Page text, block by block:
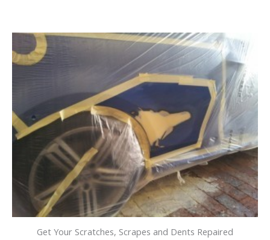
Get Your Scratches, Scrapes and Dents Repaired